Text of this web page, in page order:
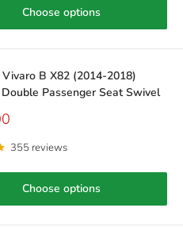
Choose options
B X82 (2014-2018)
Passenger Seat Swivel
355 reviews
Choose options